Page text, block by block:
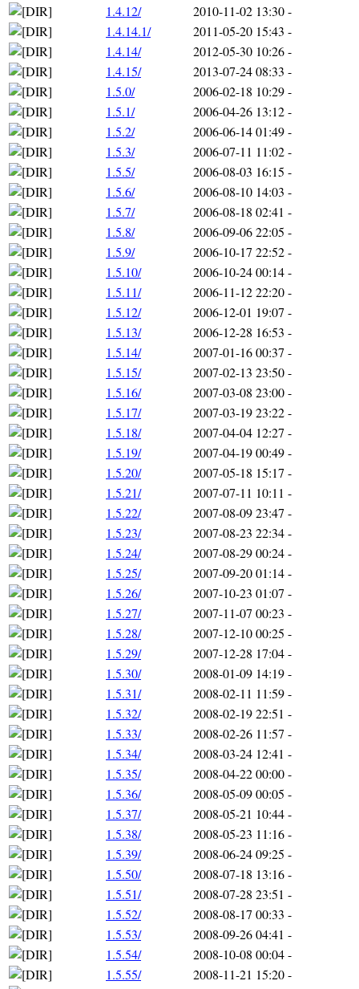
1.4.12/
2010-11-02 13:30-
1.4.14.1/
2011-05-20 15:43 -
1.4.14/
2012-05-30 10:26-
1.4.15/
2013-07-24 08:33 -
1.5.0/
2006-02-18 10:29-
1.5.1/
2006-04-26 13:12-
1.5.2/
2006-06-14 01:49-
1.5.3/
2006-07-11 11:02-
1.5.5/
2006-08-03 16:15 -
1.5.6/
2006-08-10 14:03 -
1.5.7/
2006-08-18 02:41 -
1.5.8/
2006-09-06 22:05 -
1.5.9/
2006-10-17 22:52-
1.5.10/
2006-10-24 00:14-
1.5.11/
2006-11-12 22:20-
1.5.12/
2006-12-01 19:07 -
1.5.13/
2006-12-28 16:53 -
1.5.14/
2007-01-16 00:37 -
1.5.15/
2007-02-13 23:50-
1.5.16/
2007-03-08 23:00-
1.5.17/
2007-03-19 23:22-
1.5.18/
2007-04-04 12:27 -
1.5.19/
2007-04-19 00:49-
1.5.20/
2007-05-18 15:17 -
1.5.21/
2007-07-11 10:11 -
1.5.22/
2007-08-09 23:47 -
1.5.23/
2007-08-23 22:34-
1.5.24/
2007-08-29 00:24-
1.5.25/
2007-09-20 01:14-
1.5.26/
2007-10-23 01:07 -
1.5.27/
2007-11-07 00:23 -
1.5.28/
2007-12-10 00:25 -
1.5.29/
2007-12-28 17:04-
1.5.30/
2008-01-09 14:19-
1.5.31/
2008-02-11 11:59-
1.5.32/
2008-02-19 22:51 -
1.5.33/
2008-02-26 11:57 -
1.5.34/
2008-03-24 12:41 -
1.5.35/
2008-04-22 00:00-
1.5.36/
2008-05-09 00:05 -
1.5.37/
2008-05-21 10:44-
1.5.38/
2008-05-23 11:16-
1.5.39/
2008-06-24 09:25 -
1.5.50/
2008-07-18 13:16-
1.5.51/
2008-07-28 23:51 -
1.5.52/
2008-08-17 00:33 -
1.5.53/
2008-09-26 04:41 -
1.5.54/
2008-10-08 00:04-
1.5.55/
2008-11-21 15:20-